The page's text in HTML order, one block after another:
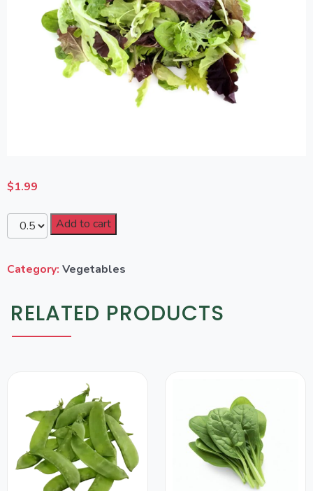
$1.99
Add to cart
Category: Vegetables
RELATED PRODUCTS